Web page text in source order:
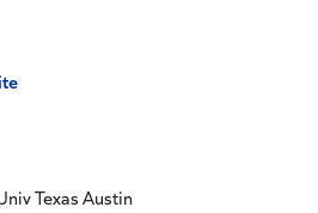
Texas Austin